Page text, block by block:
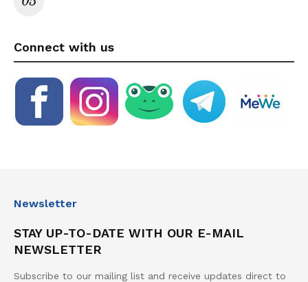
Connect with us
Newsletter
STAY UP-TO-DATE WITH OUR E-MAIL
NEWSLETTER
Subscribe to our mailing list and receive updates direct to